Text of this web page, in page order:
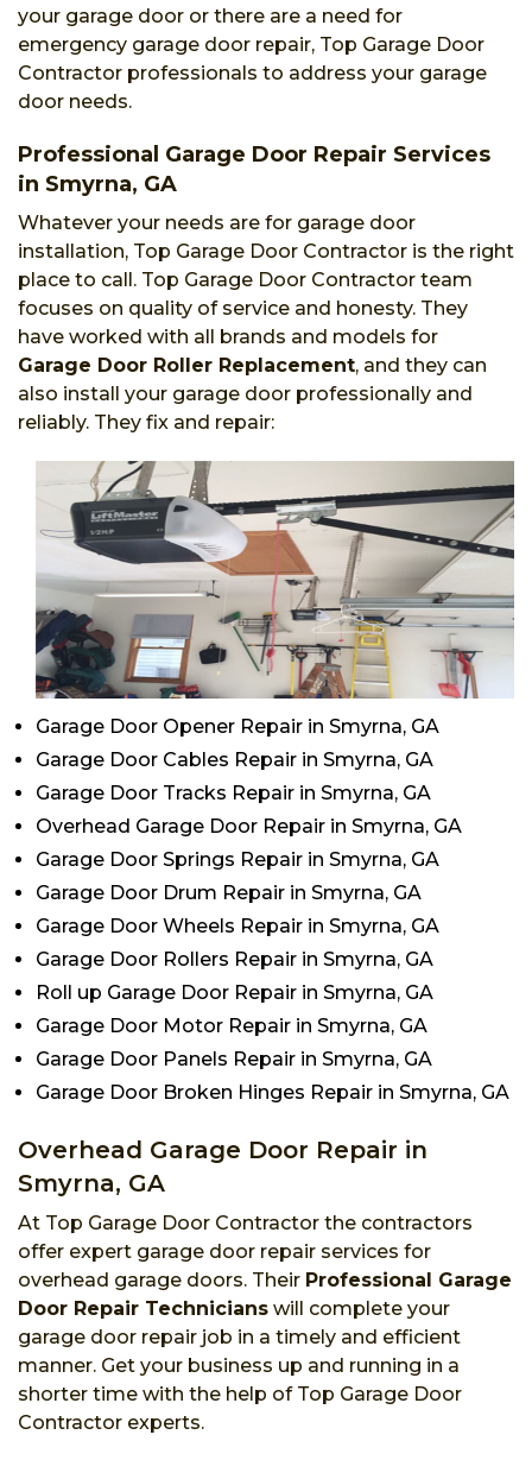
your garage door or there are a need for
emergency garage door repair, Top Garage Door
Contractor professionals to address your garage
door needs.
Professional Garage Door Repair Services
in Smyrna, GA
Whatever your needs are for garage door
installation, Top Garage Door Contractor is the right
place to call. Top Garage Door Contractor team
focuses on quality of service and honesty. They
have worked with all brands and models for
Garage Door Roller Replacement, and they can
also install your garage door professionally and
reliably. They fix and repair:
Garage Door Opener Repair in Smyrna, GA
Garage Door Cables Repair in Smyrna, GA
Garage Door Tracks Repair in Smyrna, GA
Overhead Garage Door Repair in Smyrna, GA
Garage Door Springs Repair in Smyrna, GA
Garage Door Drum Repair in Smyrna, GA
Garage Door Wheels Repair in Smyrna, GA
Garage Door Rollers Repair in Smyrna, GA
Roll up Garage Door Repair in Smyrna, GA
Garage Door Motor Repair in Smyrna, GA
Garage Door Panels Repair in Smyrna, GA
Garage Door Broken Hinges Repair in Smyrna, GA
Overhead Garage Door Repair in
Smyrna, GA
At Top Garage Door Contractor the contractors
offer expert garage door repair services for
overhead garage doors. Their Professional Garage
Door Repair Technicians will complete your
garage door repair job in a timely and efficient
manner. Get your business up and running in a
shorter time with the help of Top Garage Door
Contractor experts.